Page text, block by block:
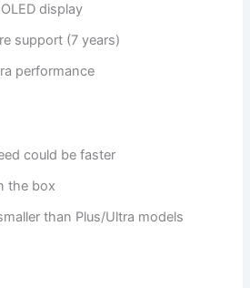
display
support (7 years)
performance
could be faster
the box
than Plus/Ultra models